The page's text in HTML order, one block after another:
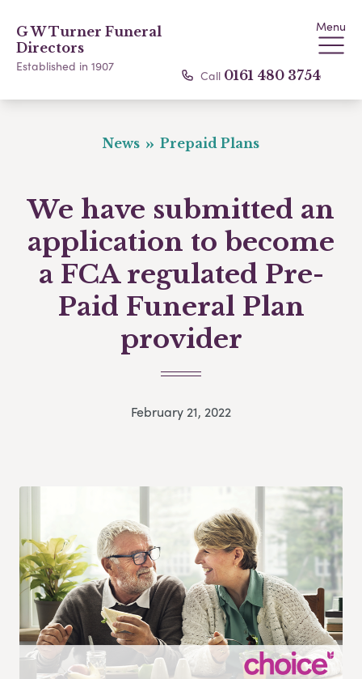
G W Turner Funeral
Directors
Established in 1907
Menu
Call 0161 480 3754
News Prepaid Plans
We have submitted an
application to become
a FCA regulated Pre-
Paid Funeral Plan
provider
February 21, 2022